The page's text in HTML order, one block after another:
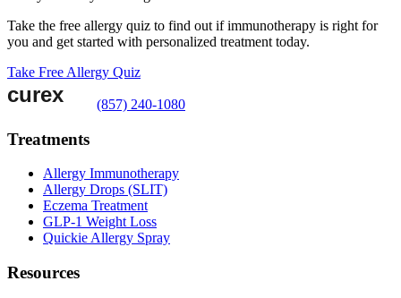
Take the free allergy quiz to find out if immunotherapy is right for
you and get started with personalized treatment today.
Take Free Allergy Quiz
(857) 240-1080
Treatments
Allergy Immunotherapy
Allergy Drops (SLIT)
Eczema Treatment
GLP-1 Weight Loss
Quickie Allergy Spray
Resources